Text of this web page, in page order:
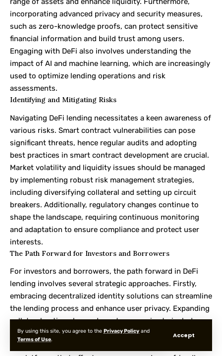
By using this site, you agree to the Privacy Policy and
Terms of Use.
Accept
incorporating advanced privacy and security measures,
such as zero-knowledge proofs, can protect sensitive
financial information and build trust among users.
Engaging with DeFi also involves understanding the
impact of AI and machine learning, which are increasingly
used to optimize lending operations and risk
assessments.
Identifying and Mitigating Risks
Navigating DeFi lending necessitates a keen awareness of
various risks. Smart contract vulnerabilities can pose
significant threats, hence regular audits and adopting
best practices in smart contract development are crucial.
Market volatility and liquidity issues should be managed
by implementing robust risk management strategies,
including diversifying collateral and setting up circuit
breakers. Additionally, regulatory changes continue to
shape the landscape, requiring continuous monitoring
and adaptation to ensure compliance and protect user
interests.
The Path Forward for Investors and Borrowers
For investors and borrowers, the path forward in DeFi
lending involves several strategic approaches. Firstly,
embracing decentralized identity solutions can streamline
the lending process and enhance user privacy. Expanding
collateral options beyond cryptocurrencies to include
real-world assets can unlock new liquidity sources and